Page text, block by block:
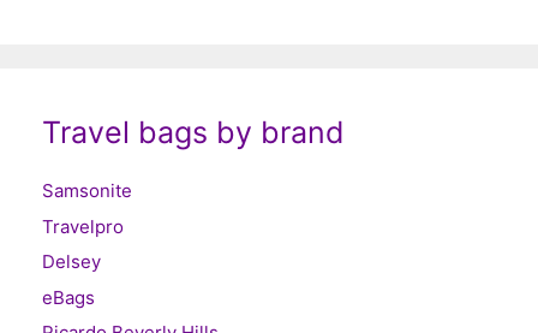
Travel bags by brand
Samsonite
Travelpro
Delsey
eBags